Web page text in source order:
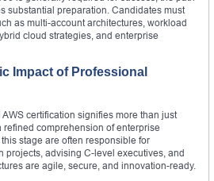
substantial preparation. Candidates must
as multi-account architectures, workload
cloud strategies, and enterprise
Impact of Professional
certification signifies more than just
refined comprehension of enterprise
stage are often responsible for
projects, advising C-level executives, and
are agile, secure, and innovation-ready.